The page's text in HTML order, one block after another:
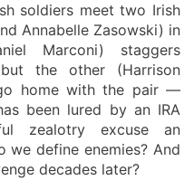
soldiers meettwo Irish
Annabelle Zasowski) in
Marconi) staggers
the other(Harrison
home withthe pair—
been lured by an IRA
zealotry excuse an
we define enemies? And
decades later?